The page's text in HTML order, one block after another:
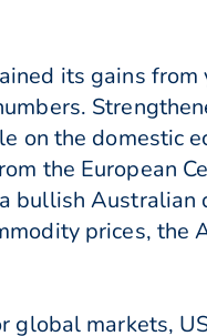
its gains
on the domestic
the European
bullish Australian
prices,
global markets,